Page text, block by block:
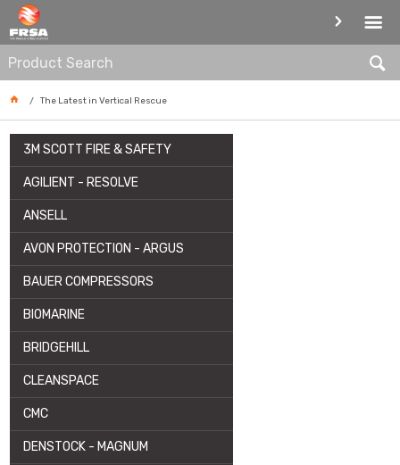
ARTICLE
The Latest in Vertical Rescue
3M SCOTT FIRE & SAFETY
AGILIENT - RESOLVE
ANSELL
AVON PROTECTION - ARGUS
BAUER COMPRESSORS
BIOMARINE
BRIDGEHILL
CLEANSPACE
CMC
DENSTOCK - MAGNUM